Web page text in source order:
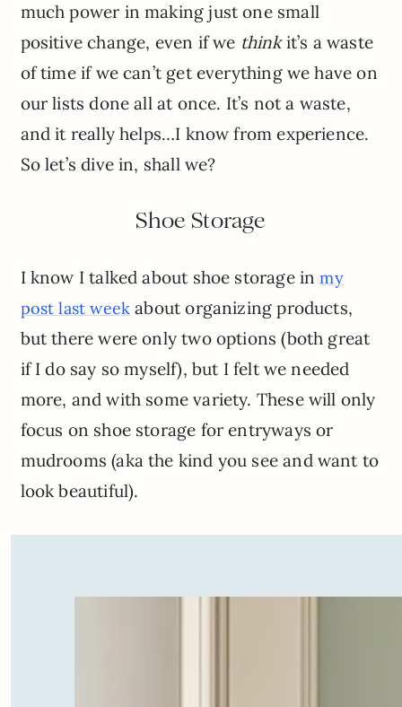
much power in making just one small
positive change, even if we thinkit’s a waste
of time if we can’t get everything we have on
our lists done all at once. It’s not a waste,
and it really helps…I know from experience.
So let’s dive in, shall we?
Shoe Storage
I know I talked about shoe storage inmy
post last week about organizing products,
but there were only two options (both great
if I do say so myself), but I felt we needed
more, and with some variety. These will only
focus on shoe storage for entryways or
mudrooms (aka the kind you see and want to
look beautiful).